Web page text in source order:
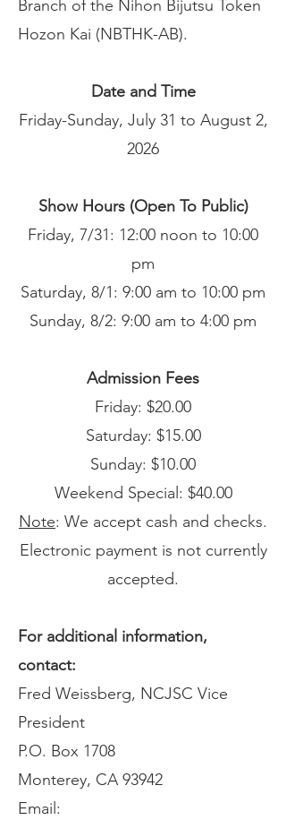
Branch of the Nihon Bijutsu Token
Hozon Kai (NBTHK-AB).
Date and Time
Friday-Sunday, July 31 to August 2,
2026
Show Hours (Open To Public)
Friday, 7/31: 12:00 noon to 10:00
pm
Saturday, 8/1: 9:00 am to 10:00 pm
Sunday, 8/2: 9:00 am to 4:00 pm
Admission Fees
Friday: $20.00
Saturday: $15.00
Sunday: $10.00
Weekend Special: $40.00
Note: We accept cash and checks.
Electronic payment is not currently
accepted.
For additional information,
contact:
Fred Weissberg, NCJSC Vice
President
P.O. Box 1708
Monterey, CA 93942
Email: